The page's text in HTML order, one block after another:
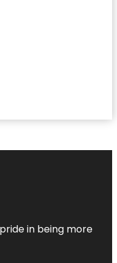
in being more